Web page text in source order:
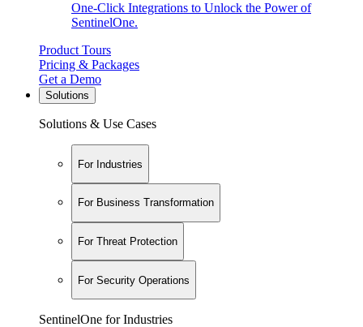
One-Click Integrations to Unlock the Power of
SentinelOne.
Product Tours
Pricing & Packages
Get a Demo
Solutions
Solutions & Use Cases
For Industries
For Business Transformation
For Threat Protection
For Security Operations
SentinelOne for Industries